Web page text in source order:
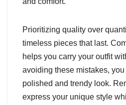
Prioritizing quality over
timeless pieces that last.
helps you carry your outfit
avoiding these mistakes,
polished and trendy look.
express your unique style